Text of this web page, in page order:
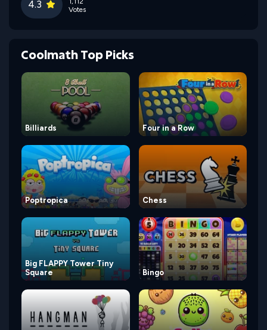
4.3
Votes
Coolmath Top Picks
Billiards Four in a Row
Poptropica Chess
Big FLAPPY Tower Tiny
Square
Bingo